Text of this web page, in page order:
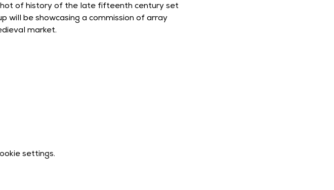
of history of the late fifteenth century set
will be showcasing a commission of array
market.
settings.